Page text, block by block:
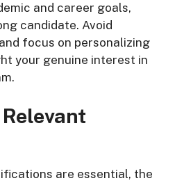
and career goals,
candidate. Avoid
focus on personalizing
your genuine interest in
are essential, the